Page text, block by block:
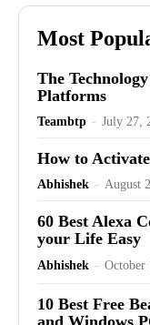
Most
The
Platforms
Teambtp - July 27,
How to
Abhishek - August
60 Best Alexa
your Life Easy
Abhishek - October
10 Best Free